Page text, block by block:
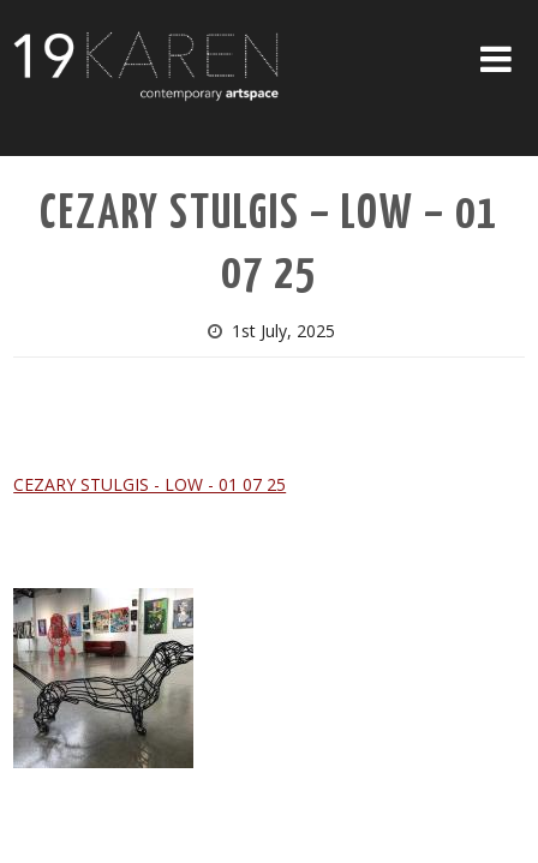
ABOUT
EXHIBITIONS
ARTISTS
CEZARY STULGIS – LOW – 01
07 25
1st July, 2025
CEZARY STULGIS - LOW - 01 07 25